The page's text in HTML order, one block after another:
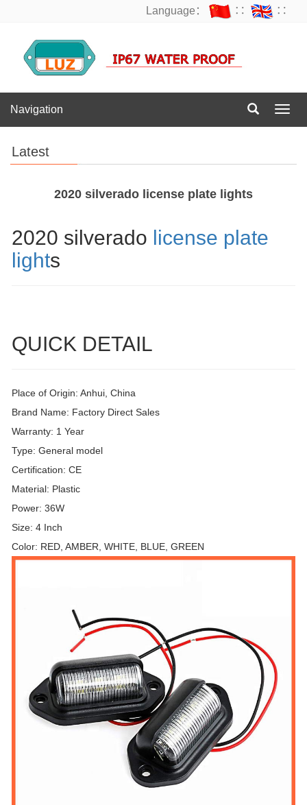
Language： ∷ ∷
Navigation
Latest
2020 silverado license plate lights
2020 silverado license plate
lights
QUICK DETAIL
Place of Origin: Anhui, China
Brand Name: Factory Direct Sales
Warranty: 1 Year
Type: General model
Certification: CE
Material: Plastic
Power: 36W
Size: 4 Inch
Color: RED, AMBER, WHITE, BLUE, GREEN